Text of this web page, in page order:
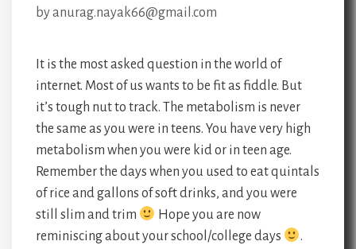
byanurag.nayak66@gmail.com
It is the most asked question in the world of
internet. Most of us wants to be fit as fiddle. But
it’s tough nut to track. The metabolism is never
the same as you were in teens. You have very high
metabolism when you were kid or in teen age.
Remember the days when you used to eat quintals
of rice and gallons of soft drinks, and you were
still slim and trim
Hope you are now
reminiscing about your school/college days
.